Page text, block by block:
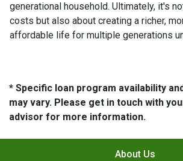
generational household. Ultimately, it's
costs but also about creating a richer,
affordable life for multiple generations
* Specific loan program availability
may vary. Please get in touch with
advisor for more information.
About Us